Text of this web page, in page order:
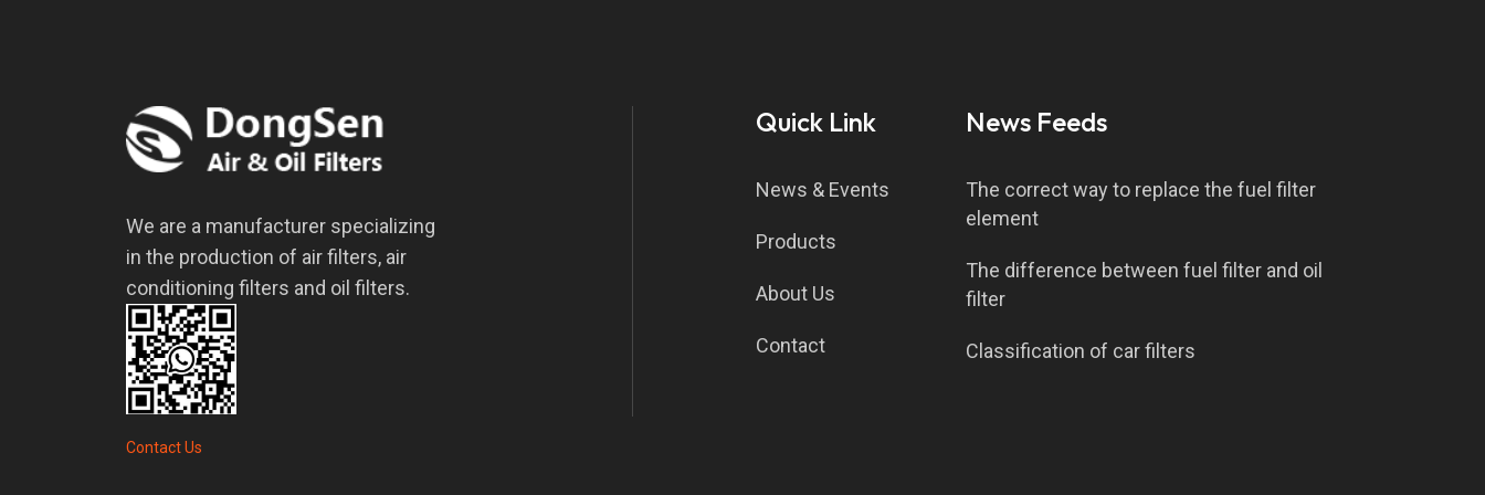
We are a manufacturer specializing
in the production of air filters, air
conditioning filters and oil filters.
Contact Us
Quick Link
News & Events
Products
About Us
Contact
News Feeds
The correct way to replace the fuel filter
element
The difference between fuel filter and oil
filter
Classification of car filters